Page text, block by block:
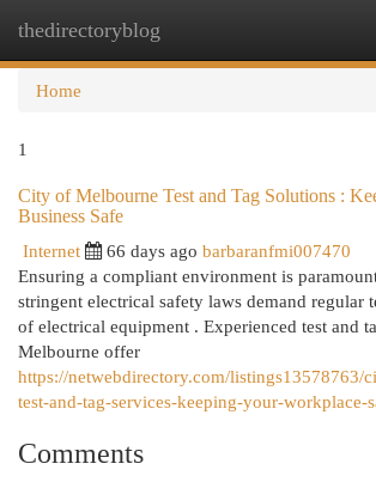
thedirectoryblog
Home
1
City of Melbourne Test and Tag Solutions :
Business Safe
Internet
66 days ago barbaranfmi007470
Ensuring a compliant environment is
stringent electrical safety laws demand regular
of electrical equipment . Experienced test and
Melbourne offer
https://netwebdirectory.com/listings13578763/
test-and-tag-services-keeping-your-workplace-
Comments